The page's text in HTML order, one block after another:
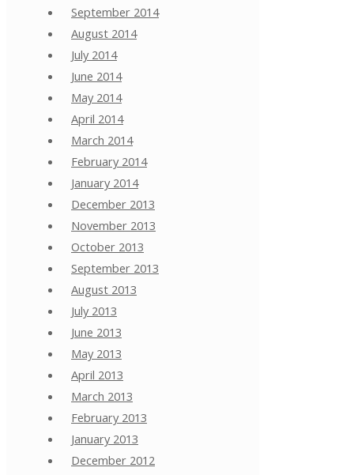
September 2014
August 2014
July 2014
June 2014
May 2014
April 2014
March 2014
February 2014
January 2014
December 2013
November 2013
October 2013
September 2013
August 2013
July 2013
June 2013
May 2013
April 2013
March 2013
February 2013
January 2013
December 2012